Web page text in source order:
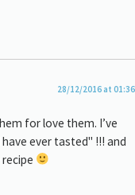
28/12/2016 at 01:36
for love them. I’ve
ever tasted" !!! and